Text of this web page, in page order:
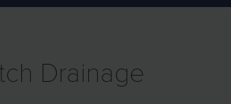
Drainage